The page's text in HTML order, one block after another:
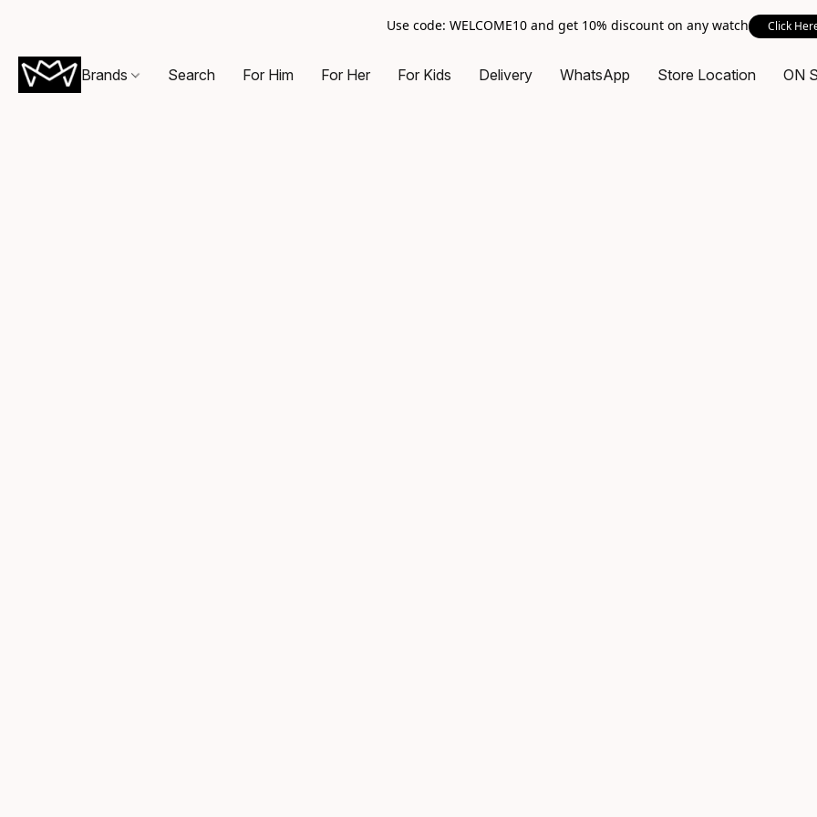
Use code: WELCOME10 and get 10% discount on any watch Click
Brands Search For Him For Her For Kids Delivery WhatsApp Store Location ON